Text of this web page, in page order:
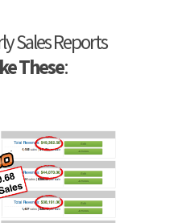
Sales Reports
These: